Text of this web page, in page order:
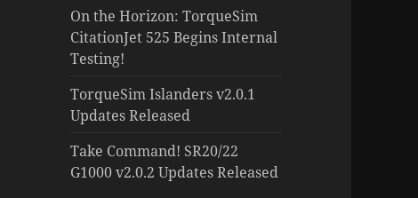
On the Horizon: TorqueSim
CitationJet 525 Begins Internal
Testing!
TorqueSim Islanders v2.0.1
Updates Released
Take Command! SR20/22
G1000 v2.0.2 Updates Released